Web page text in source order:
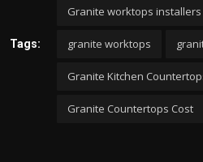
Tags:
Granite worktops
granite worktops
Granite Kitchen
Granite Countertops Cost